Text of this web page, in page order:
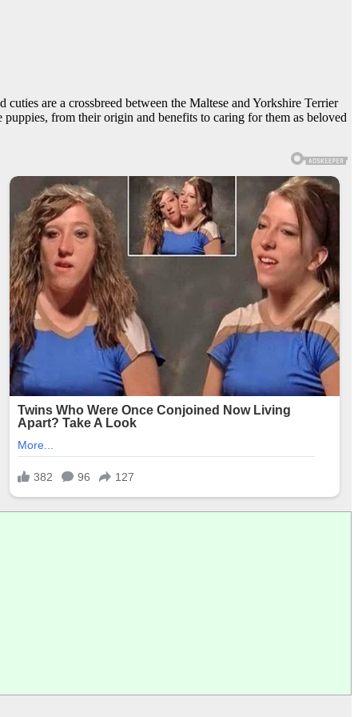
are a crossbreed between the Maltese and Yorkshire Terrier
from their origin and benefits to caring for them as beloved